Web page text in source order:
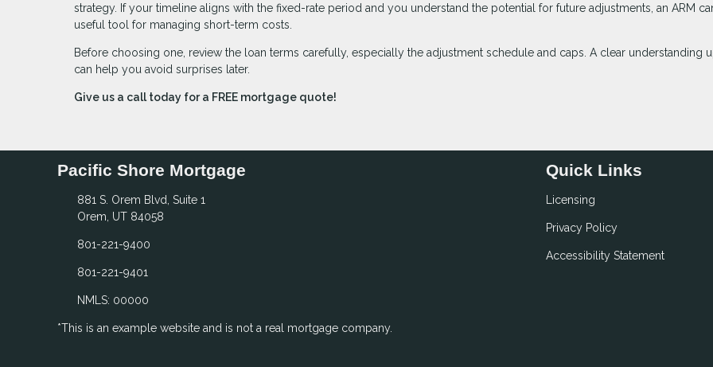
strategy. If your timeline aligns with the fixed-rate period and you understand the potential for future adjustments, an ARM
useful tool for managing short-term costs.
Before choosing one, review the loan terms carefully, especially the adjustment schedule and caps. A clear understanding
can help you avoid surprises later.
Give us a call today for a FREE mortgage quote!
Pacific Shore Mortgage
881 S. Orem Blvd, Suite 1
Orem, UT 84058
801-221-9400
801-221-9401
NMLS: 00000
*This is an example website and is not a real mortgage company.
Quick Links
Licensing
Privacy Policy
Accessibility Statement